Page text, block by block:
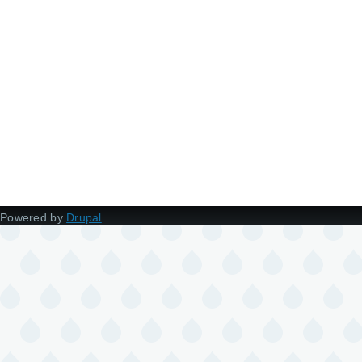
Powered by Drupal